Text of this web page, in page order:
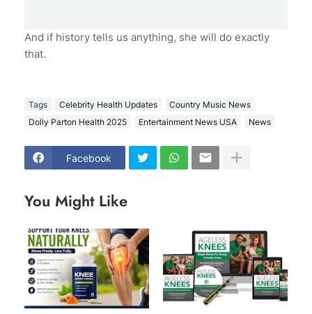
And if history tells us anything, she will do exactly
that.
Tags Celebrity Health Updates
Country Music News
Dolly Parton Health 2025
Entertainment News USA News
Facebook
You Might Like